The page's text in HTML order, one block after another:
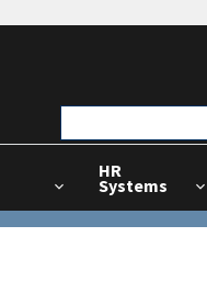
HR
Systems